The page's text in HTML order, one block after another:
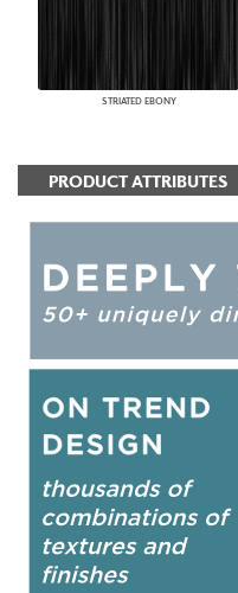
STRIATED EBONY
PRODUCT ATTRIBUTES